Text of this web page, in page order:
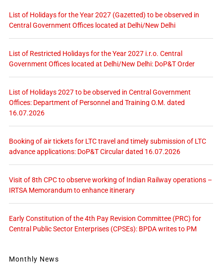
List of Holidays for the Year 2027 (Gazetted) to be observed in
Central Government Offices located at Delhi/New Delhi
List of Restricted Holidays for the Year 2027 i.r.o. Central
Government Offices located at Delhi/New Delhi: DoP&T Order
List of Holidays 2027 to be observed in Central Government
Offices: Department of Personnel and Training O.M. dated
16.07.2026
Booking of air tickets for LTC travel and timely submission of LTC
advance applications: DoP&T Circular dated 16.07.2026
Visit of 8th CPC to observe working of Indian Railway operations –
IRTSA Memorandum to enhance itinerary
Early Constitution of the 4th Pay Revision Committee (PRC) for
Central Public Sector Enterprises (CPSEs): BPDA writes to PM
Monthly News